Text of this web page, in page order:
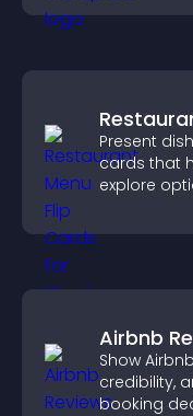
Present
cards that
explore
Airbnb
Show
credibility,
booking